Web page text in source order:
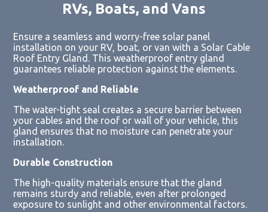
RVs, Boats, and Vans
Ensure a seamless and worry-free solar panel
installation on your RV, boat, or van with a Solar Cable
Roof Entry Gland. This weatherproof entry gland
guarantees reliable protection against the elements.
Weatherproof and Reliable
The water-tight seal creates a secure barrier between
your cables and the roof or wall of your vehicle, this
gland ensures that no moisture can penetrate your
installation.
Durable Construction
The high-quality materials ensure that the gland
remains sturdy and reliable, even after prolonged
exposure to sunlight and other environmental factors.